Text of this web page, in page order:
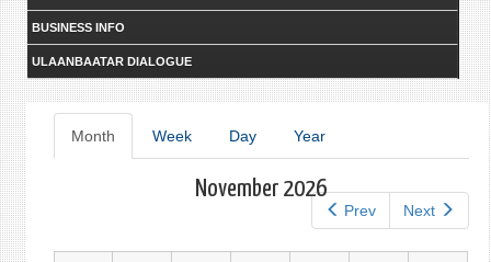
BUSINESS INFO
ULAANBAATAR DIALOGUE
Primary
tabs
Month (active
tab)
Week Day Year
Prev Next
November 2026